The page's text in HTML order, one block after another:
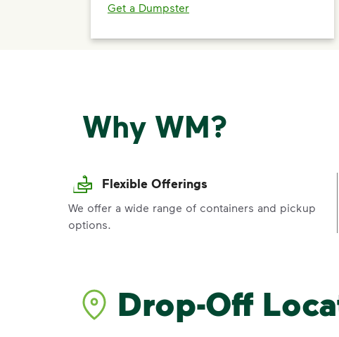
Get a Dumpster
Why WM?
Flexible Offerings
We offer a wide range of containers and pickup
options.
Drop-Off